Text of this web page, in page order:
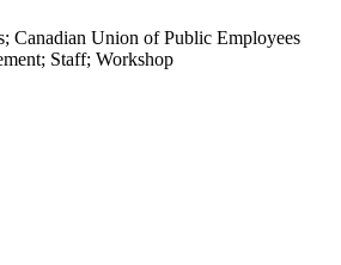
; Canadian Union of Public Employees
; Staff; Workshop